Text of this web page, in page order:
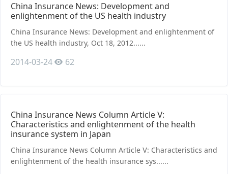
China Insurance News: Development and
enlightenment of the US health industry
China Insurance News: Development and enlightenment of
the US health industry, Oct 18, 2012......
2014-03-24 62
China Insurance News Column Article Ⅴ:
Characteristics and enlightenment of the health
insurance system in Japan
China Insurance News Column Article Ⅴ: Characteristics and
enlightenment of the health insurance sys......